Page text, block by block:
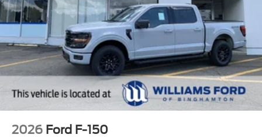
2026 Ford F-150